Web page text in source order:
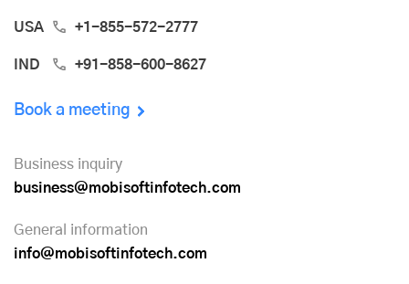
USA +1-855-572-2777
IND +91-858-600-8627
Book a meeting
Business inquiry
business@mobisoftinfotech.com
General information
info@mobisoftinfotech.com